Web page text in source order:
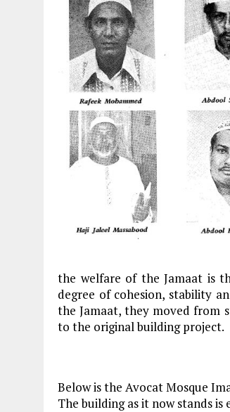
the welfare of the Jamaat is
degree of cohesion, stability
the Jamaat, they moved from
to the original building project.
Below is the Avocat Mosque
The building as it now stands